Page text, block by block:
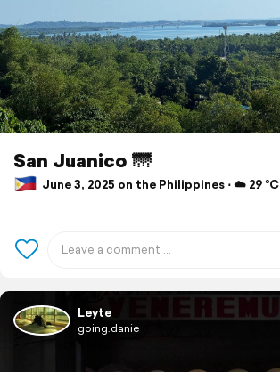
San Juanico 🌁
June 3, 2025 on the Philippines ⋅ ☁️ 29 °C
Leyte
going.danie